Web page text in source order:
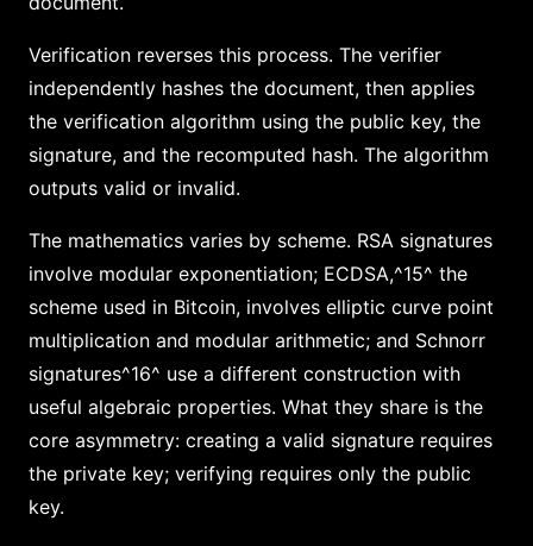
Verification reverses this process. The verifier
independently hashes the document, then applies
the verification algorithm using the public key, the
signature, and the recomputed hash. The algorithm
outputs valid or invalid.
The mathematics varies by scheme. RSA signatures
involve modular exponentiation; ECDSA,^15^ the
scheme used in Bitcoin, involves elliptic curve point
multiplication and modular arithmetic; and Schnorr
signatures^16^ use a different construction with
useful algebraic properties. What they share is the
core asymmetry: creating a valid signature requires
the private key; verifying requires only the public
key.